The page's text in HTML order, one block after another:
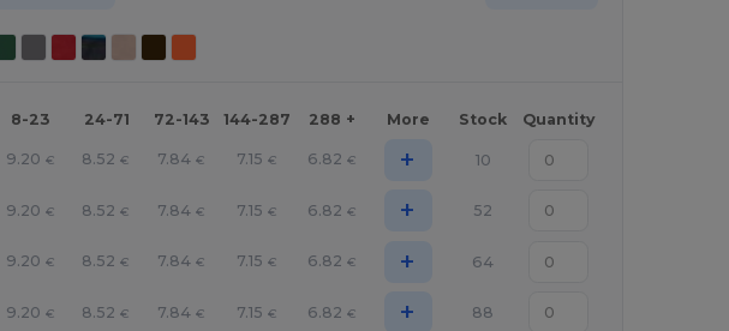
8-23 24-71 72-143 144-287 288 + More Stock Quantity
9.20 € 8.52 € 7.84 € 7.15 € 6.82 € + 10
9.20 € 8.52 € 7.84 € 7.15 € 6.82 € + 52
9.20 € 8.52 € 7.84 € 7.15 € 6.82 € + 64
9.20 € 8.52 € 7.84 € 7.15 € 6.82 € + 88